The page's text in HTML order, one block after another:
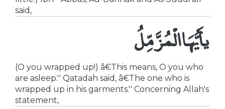
said,
يأَيُّهَا الْمُزَّمِّلُ
(O you wrapped up!) â€This means, O you who
are asleep.'' Qatadah said, â€The one who is
wrapped up in his garments.'' Concerning Allah's
statement,